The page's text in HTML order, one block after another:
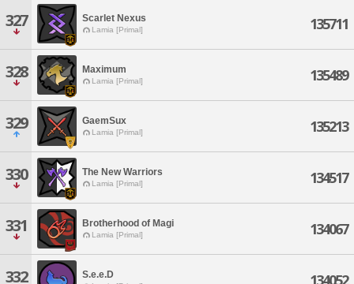
327 Scarlet Nexus
Lamia [Primal] 135711
328 Maximum
Lamia [Primal] 135489
329 GaemSux
Lamia [Primal] 135213
330 The New Warriors
Lamia [Primal] 134517
331 Brotherhood of Magi
Lamia [Primal] 134067
332 S.e.e.D 134052